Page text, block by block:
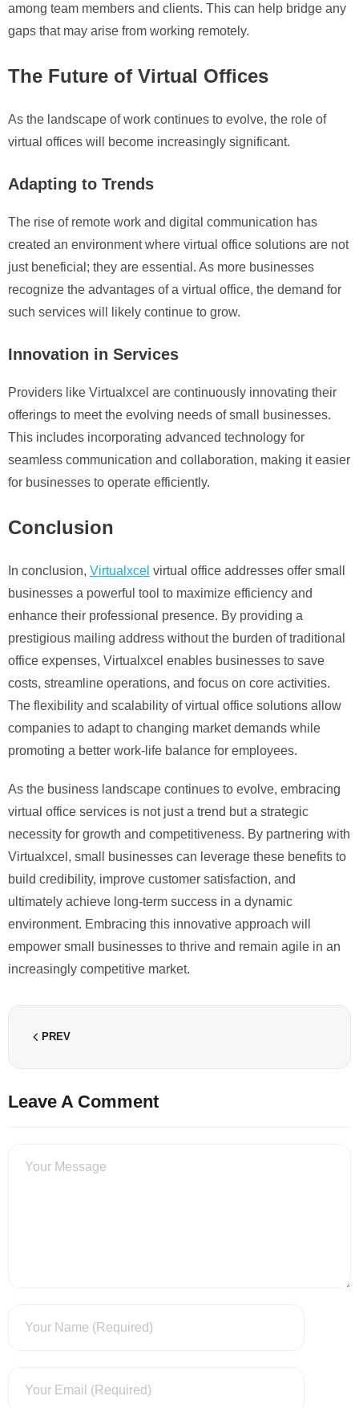
among team members and clients. This can help bridge any
gaps that may arise from working remotely.
The Future of Virtual Offices
As the landscape of work continues to evolve, the role of
virtual offices will become increasingly significant.
Adapting to Trends
The rise of remote work and digital communication has
created an environment where virtual office solutions are not
just beneficial; they are essential. As more businesses
recognize the advantages of a virtual office, the demand for
such services will likely continue to grow.
Innovation in Services
Providers like Virtualxcel are continuously innovating their
offerings to meet the evolving needs of small businesses.
This includes incorporating advanced technology for
seamless communication and collaboration, making it easier
for businesses to operate efficiently.
Conclusion
In conclusion, Virtualxcel virtual office addresses offer small
businesses a powerful tool to maximize efficiency and
enhance their professional presence. By providing a
prestigious mailing address without the burden of traditional
office expenses, Virtualxcel enables businesses to save
costs, streamline operations, and focus on core activities.
The flexibility and scalability of virtual office solutions allow
companies to adapt to changing market demands while
promoting a better work-life balance for employees.
As the business landscape continues to evolve, embracing
virtual office services is not just a trend but a strategic
necessity for growth and competitiveness. By partnering with
Virtualxcel, small businesses can leverage these benefits to
build credibility, improve customer satisfaction, and
ultimately achieve long-term success in a dynamic
environment. Embracing this innovative approach will
empower small businesses to thrive and remain agile in an
increasingly competitive market.
PREV
Leave A Comment